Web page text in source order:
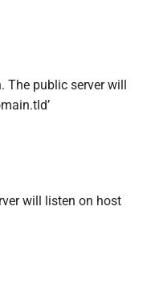
The public server will
will listen on host